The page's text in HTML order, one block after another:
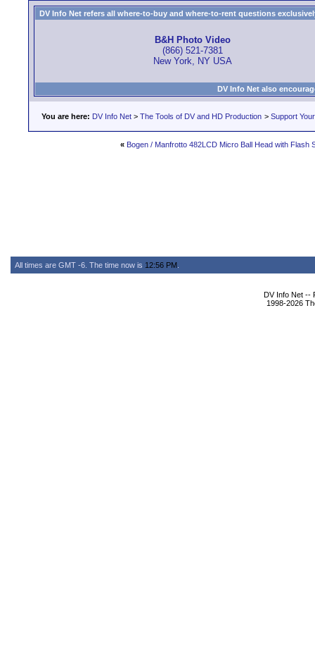
DV Info Net refers all where-to-buy and where-to-rent questions
B&H Photo Video
(866) 521-7381
New York, NY USA
DV Info Net also
You are here: DV Info Net > The Tools of DV and HD Production > Support
« Bogen / Manfrotto 482LCD Micro Ball Head with Flash
All times are GMT -6. The time now is 12:56 PM
DV Info Net --
1998-2026